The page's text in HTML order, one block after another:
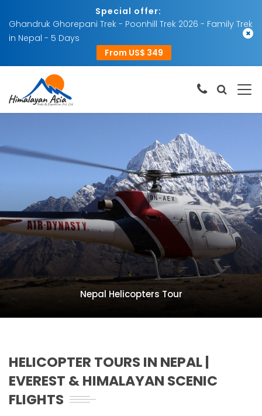
Special offer:
Ghandruk Ghorepani Trek - Poonhill Trek 2026 - Family Trek
in Nepal - 5 Days
From US$ 349
×
Nepal Helicopters Tour
HELICOPTER TOURS IN NEPAL |
EVEREST & HIMALAYAN SCENIC
FLIGHTS